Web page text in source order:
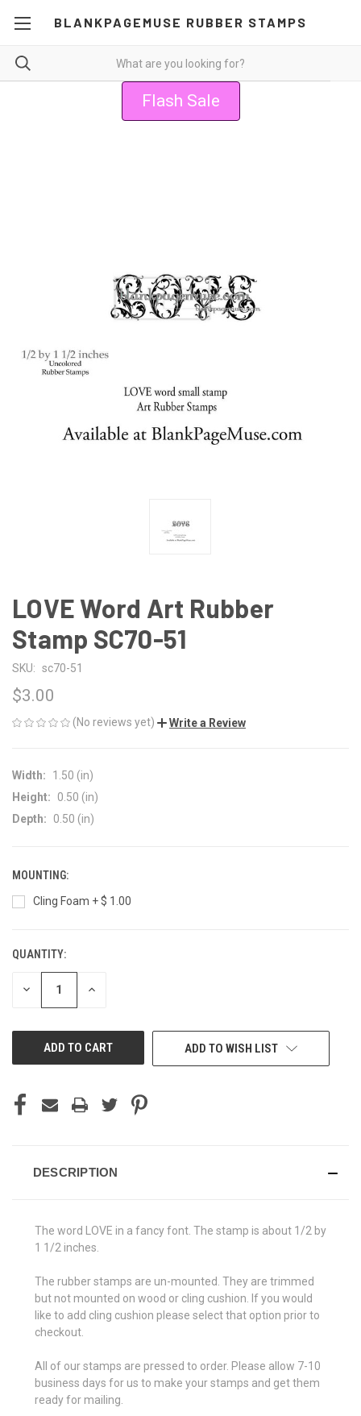
BLANKPAGEMUSE RUBBER STAMPS
Flash Sale
LOVE Word Art Rubber
Stamp SC70-51
SKU: sc70-51
$3.00
(No reviews yet) Write a Review
Width:
1.50 (in)
Height:
0.50 (in)
Depth:
0.50 (in)
MOUNTING:
Cling Foam + $ 1.00
CURRENT
STOCK:
QUANTITY:
DECREASE INCREASE
ADD TO WISH LIST
DESCRIPTION
The word LOVE in a fancy font. The stamp is about 1/2 by
1 1/2 inches.
The rubber stamps are un-mounted. They are trimmed
but not mounted on wood or cling cushion. If you would
like to add cling cushion please select that option prior to
checkout.
All of our stamps are pressed to order. Please allow 7-10
business days for us to make your stamps and get them
ready for mailing.